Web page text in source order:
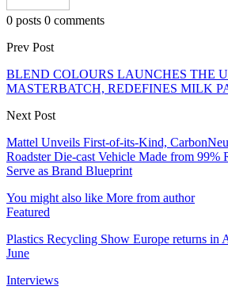
0 posts 0 comments
Prev Post
BLEND COLOURS LAUNCHES THE
MASTERBATCH, REDEFINES MILK
Next Post
Mattel Unveils First-of-its-Kind,
Roadster Die-cast Vehicle Made from 99%
Serve as Brand Blueprint
You might also like More from author
Featured
Plastics Recycling Show Europe returns in
June
Interviews